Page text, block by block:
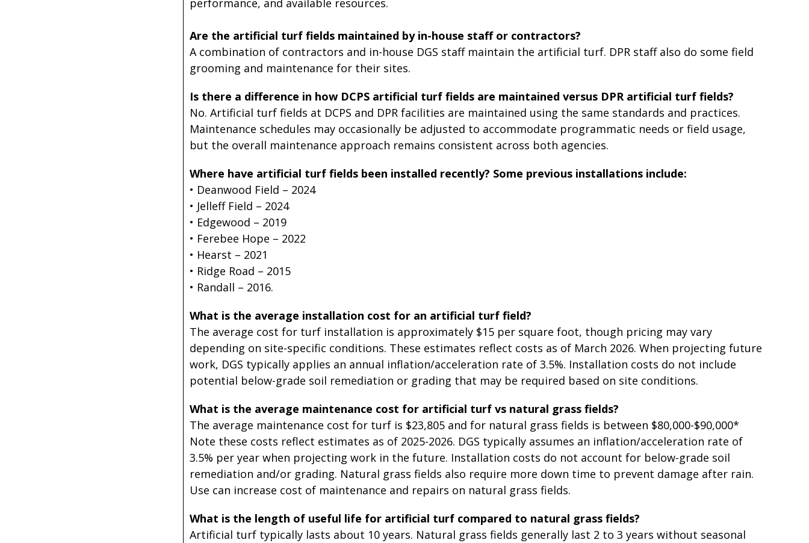
performance, and available resources.
Are the artificial turf fields maintained by in-house staff or contractors?
A combination of contractors and in-house DGS staff maintain the artificial turf. DPR staff also do some field
grooming and maintenance for their sites.
Is there a difference in how DCPS artificial turf fields are maintained versus DPR artificial turf fields?
No. Artificial turf fields at DCPS and DPR facilities are maintained using the same standards and practices.
Maintenance schedules may occasionally be adjusted to accommodate programmatic needs or field usage,
but the overall maintenance approach remains consistent across both agencies.
Where have artificial turf fields been installed recently? Some previous installations include:
• Deanwood Field – 2024
• Jelleff Field – 2024
• Edgewood – 2019
• Ferebee Hope – 2022
• Hearst – 2021
• Ridge Road – 2015
• Randall – 2016.
What is the average installation cost for an artificial turf field?
The average cost for turf installation is approximately $15 per square foot, though pricing may vary
depending on site-specific conditions. These estimates reflect costs as of March 2026. When projecting future
work, DGS typically applies an annual inflation/acceleration rate of 3.5%. Installation costs do not include
potential below-grade soil remediation or grading that may be required based on site conditions.
What is the average maintenance cost for artificial turf vs natural grass fields?
The average maintenance cost for turf is $23,805 and for natural grass fields is between $80,000-$90,000*
Note these costs reflect estimates as of 2025-2026. DGS typically assumes an inflation/acceleration rate of
3.5% per year when projecting work in the future. Installation costs do not account for below-grade soil
remediation and/or grading. Natural grass fields also require more down time to prevent damage after rain.
Use can increase cost of maintenance and repairs on natural grass fields.
What is the length of useful life for artificial turf compared to natural grass fields?
Artificial turf typically lasts about 10 years. Natural grass fields generally last 2 to 3 years without seasonal